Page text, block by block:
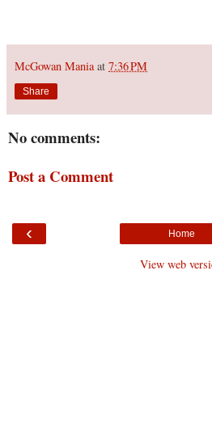
McGowan Mania at 7:36 PM
Share
No comments:
Post a Comment
‹ Home
View web